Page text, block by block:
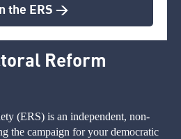
the ERS >
Reform
(ERS) is an independent, non-
the campaign for your democratic